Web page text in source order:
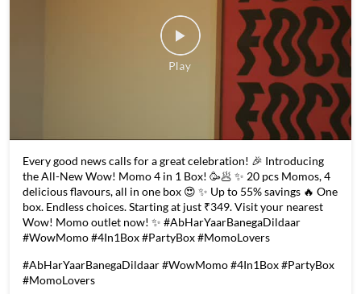
Every good news calls for a great celebration! 🎉 Introducing
the All-New Wow! Momo 4 in 1 Box! 🥳🥟 ✨ 20 pcs Momos, 4
delicious flavours, all in one box 😍 ✨ Up to 55% savings 🔥 One
box. Endless choices. Starting at just ₹349. Visit your nearest
Wow! Momo outlet now! ✨ #AbHarYaarBanegaDildaar
#WowMomo #4In1Box #PartyBox #MomoLovers
#4In1Box#PartyBox
Posted On:
06 Aug 2026 6:02 PM